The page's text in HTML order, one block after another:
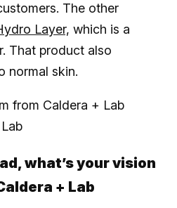
The other
Layer, which is a
That product also
normal skin.
what’s your vision
+ Lab